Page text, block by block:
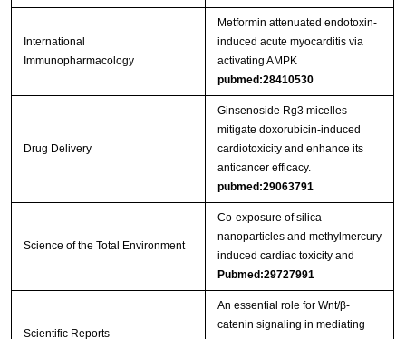
International
Immunopharmacology
Metformin attenuated endotoxin-
induced acute myocarditis via
activating AMPK
pubmed:28410530
Drug Delivery
Ginsenoside Rg3 micelles
mitigate doxorubicin-induced
cardiotoxicity and enhance its
anticancer efficacy.
pubmed:29063791
Science of the Total Environment
Co-exposure of silica
nanoparticles and methylmercury
induced cardiac toxicity and
Pubmed:29727991
Scientific Reports
An essential role for Wnt/β-
catenin signaling in mediating